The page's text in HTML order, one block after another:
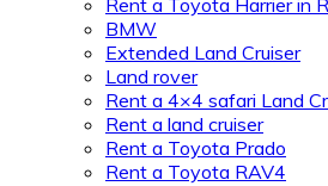
Rent a Toyota Harrier in
BMW
Extended Land Cruiser
Land rover
Rent a 4×4 safari Land
Rent a land cruiser
Rent a Toyota Prado
Rent a Toyota RAV4